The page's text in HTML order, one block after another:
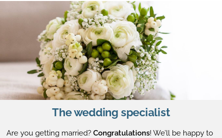
The wedding specialist
Are you getting married?Congratulations! We’ll be happy to